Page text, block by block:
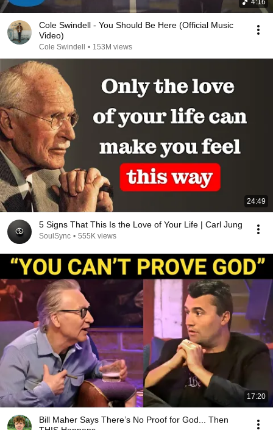
4:16
Cole Swindell - You Should Be Here (Official Music
Video)
Cole Swindell • 153M views
24:49
5 Signs That This Is the Love of Your Life | Carl Jung
SoulSync • 555K views
17:20
Bill Maher Says There’s No Proof for God... Then